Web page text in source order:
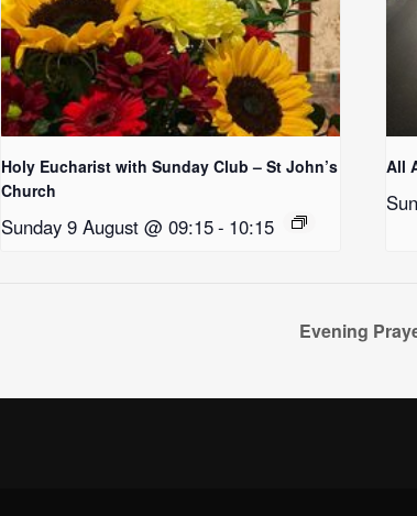
Holy Eucharist with Sunday Club – St John’s
Church
Sunday 9 August @ 09:15- 10:15
All
Evening